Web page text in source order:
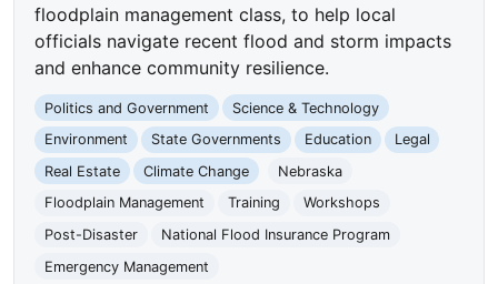
floodplain management class, to help local
officials navigate recent flood and storm impacts
and enhance community resilience.
Politics and Government
Science & Technology
Environment
State Governments Education
Legal
Real Estate
Climate Change
Nebraska
Floodplain Management
Training
Workshops
Post-Disaster
National Flood Insurance Program
Emergency Management